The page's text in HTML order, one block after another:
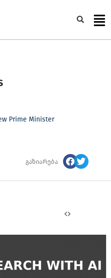
Prime Minister
გაზიარება